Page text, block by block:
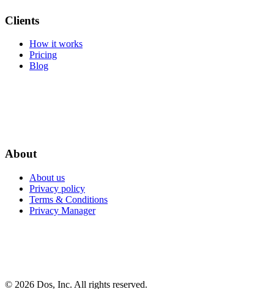
Clients
How it works
Pricing
Blog
About
About us
Privacy policy
Terms & Conditions
Privacy Manager
© 2026 Dos, Inc. All rights reserved.